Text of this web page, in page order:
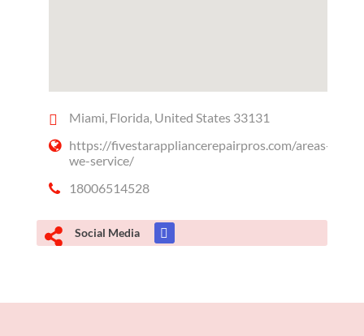
Miami, Florida, United States 33131
https://fivestarappliancerepairpros.com/areas-
we-service/
18006514528
Social Media